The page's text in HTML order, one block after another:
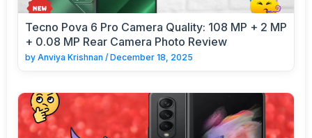
Tecno Pova 6 Pro Camera Quality: 108 MP + 2 MP
+ 0.08 MP Rear Camera Photo Review
by Anviya Krishnan / December 18, 2025